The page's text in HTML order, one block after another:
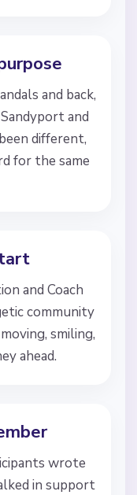
and back,
and
different,
for the same
and Coach
community
smiling,
ahead.
wrote
in support